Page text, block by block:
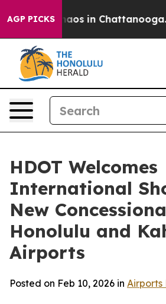
AGP PICKSChaos in Chattanooga.
HDOT Welcomes
International
New
Honolulu and
Airports
Posted on Feb 10, 2026 in Airports